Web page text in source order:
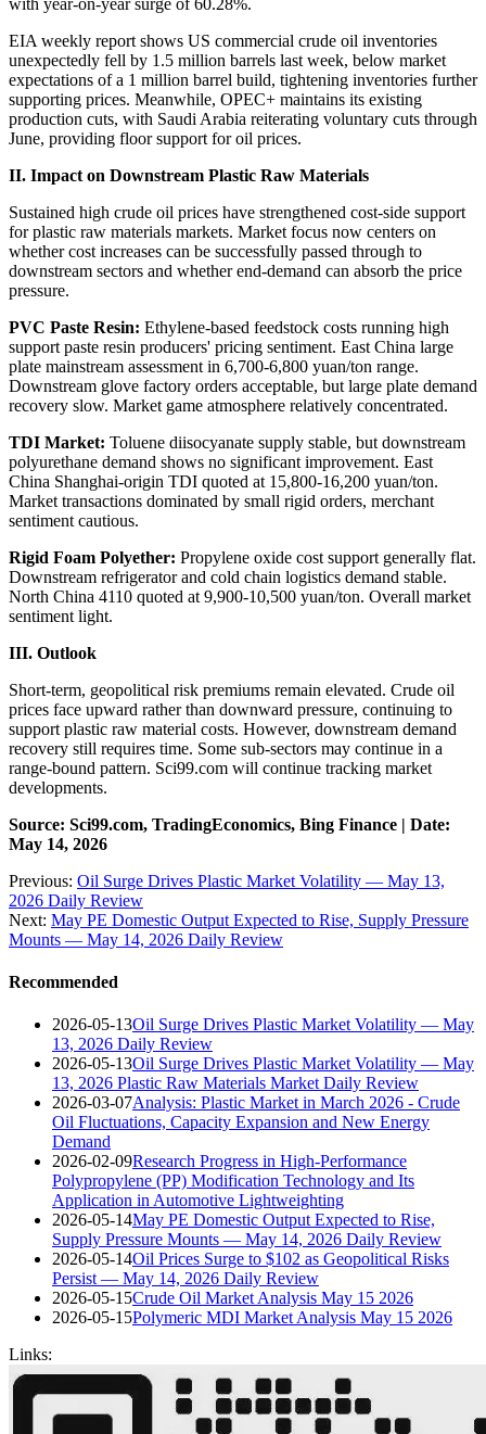
EIA weekly report shows US commercial crude oil inventories
unexpectedly fell by 1.5 million barrels last week, below market
expectations of a 1 million barrel build, tightening inventories further
supporting prices. Meanwhile, OPEC+ maintains its existing
production cuts, with Saudi Arabia reiterating voluntary cuts through
June, providing floor support for oil prices.
II. Impact on Downstream Plastic Raw Materials
Sustained high crude oil prices have strengthened cost-side support
for plastic raw materials markets. Market focus now centers on
whether cost increases can be successfully passed through to
downstream sectors and whether end-demand can absorb the price
pressure.
PVC Paste Resin: Ethylene-based feedstock costs running high
support paste resin producers' pricing sentiment. East China large
plate mainstream assessment in 6,700-6,800 yuan/ton range.
Downstream glove factory orders acceptable, but large plate demand
recovery slow. Market game atmosphere relatively concentrated.
TDI Market: Toluene diisocyanate supply stable, but downstream
polyurethane demand shows no significant improvement. East
China Shanghai-origin TDI quoted at 15,800-16,200 yuan/ton.
Market transactions dominated by small rigid orders, merchant
sentiment cautious.
Rigid Foam Polyether: Propylene oxide cost support generally flat.
Downstream refrigerator and cold chain logistics demand stable.
North China 4110 quoted at 9,900-10,500 yuan/ton. Overall market
sentiment light.
III. Outlook
Short-term, geopolitical risk premiums remain elevated. Crude oil
prices face upward rather than downward pressure, continuing to
support plastic raw material costs. However, downstream demand
recovery still requires time. Some sub-sectors may continue in a
range-bound pattern. Sci99.com will continue tracking market
developments.
Source: Sci99.com, TradingEconomics, Bing Finance | Date:
May 14, 2026
Previous: Oil Surge Drives Plastic Market Volatility — May 13,
2026 Daily Review
Next: May PE Domestic Output Expected to Rise, Supply Pressure
Mounts — May 14, 2026 Daily Review
Recommended
2026-05-13Oil Surge Drives Plastic Market Volatility — May
13, 2026 Daily Review
2026-05-13Oil Surge Drives Plastic Market Volatility — May
13, 2026 Plastic Raw Materials Market Daily Review
2026-03-07Analysis: Plastic Market in March 2026 - Crude
Oil Fluctuations, Capacity Expansion and New Energy
Demand
2026-02-09Research Progress in High-Performance
Polypropylene (PP) Modification Technology and Its
Application in Automotive Lightweighting
2026-05-14May PE Domestic Output Expected to Rise,
Supply Pressure Mounts — May 14, 2026 Daily Review
2026-05-14Oil Prices Surge to $102 as Geopolitical Risks
Persist — May 14, 2026 Daily Review
2026-05-15Crude Oil Market Analysis May 15 2026
2026-05-15Polymeric MDI Market Analysis May 15 2026
Links: